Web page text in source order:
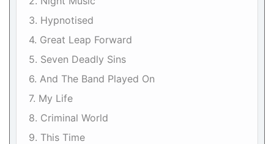
3. Hypnotised
4. Great Leap Forward
5. Seven Deadly Sins
6. And The Band Played On
7. My Life
8. Criminal World
9. This Time